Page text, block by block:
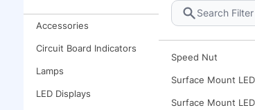
Accessories
Circuit Board Indicators
Lamps
LED Displays
Rocker
Speed Nut
Surface Mount
Surface Mount